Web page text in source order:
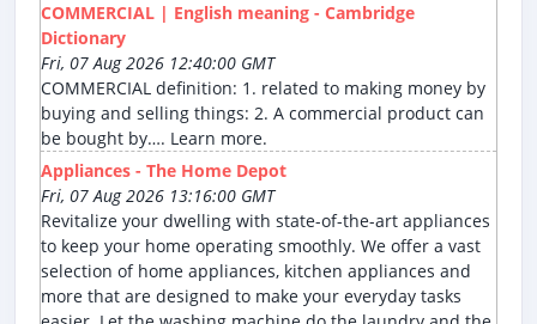
COMMERCIAL | English meaning - Cambridge
Dictionary
Fri, 07 Aug 2026 12:40:00 GMT
COMMERCIAL definition: 1. related to making money by
buying and selling things: 2. A commercial product can
be bought by…. Learn more.
Appliances - The Home Depot
Fri, 07 Aug 2026 13:16:00 GMT
Revitalize your dwelling with state-of-the-art appliances
to keep your home operating smoothly. We offer a vast
selection of home appliances, kitchen appliances and
more that are designed to make your everyday tasks